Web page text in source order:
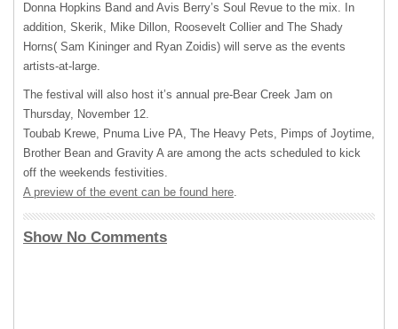
Donna Hopkins Band and Avis Berry’s Soul Revue to the mix. In
addition, Skerik, Mike Dillon, Roosevelt Collier and The Shady
Horns( Sam Kininger and Ryan Zoidis) will serve as the events
artists-at-large.
The festival will also host it’s annual pre-Bear Creek Jam on
Thursday, November 12.
Toubab Krewe, Pnuma Live PA, The Heavy Pets, Pimps of Joytime,
Brother Bean and Gravity A are among the acts scheduled to kick
off the weekends festivities.
A preview of the event can be found here.
Show No Comments